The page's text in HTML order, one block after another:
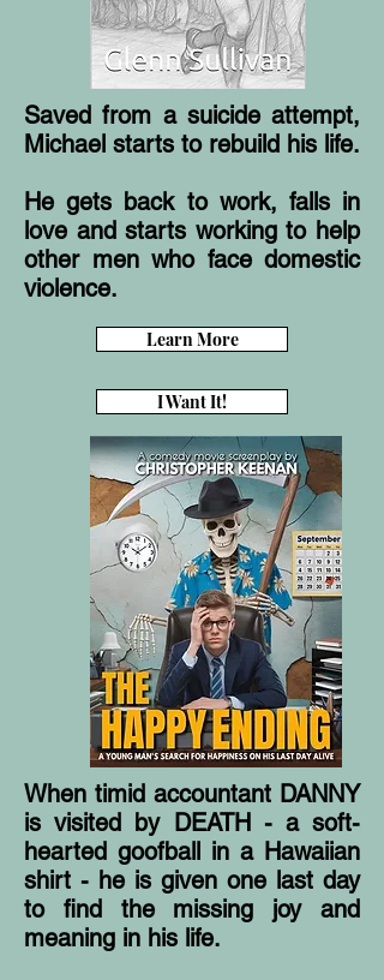
Saved from a suicide attempt,
Michael starts to rebuild his life.
He gets back to work, falls in
love and starts working to help
other men who face domestic
violence.
Learn More
I Want It!
When timid accountant DANNY
is visited by DEATH - a soft-
hearted goofball in a Hawaiian
shirt - he is given one last day
to find the missing joy and
meaning in his life.